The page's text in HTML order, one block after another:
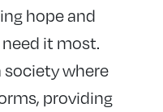
hope and
it most.
society where
providing